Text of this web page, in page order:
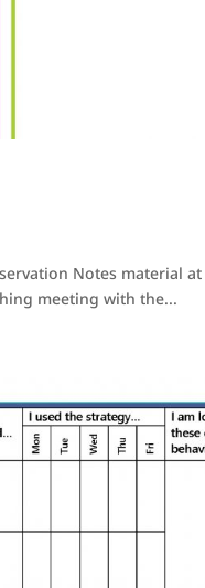
Notes material
meeting with the...